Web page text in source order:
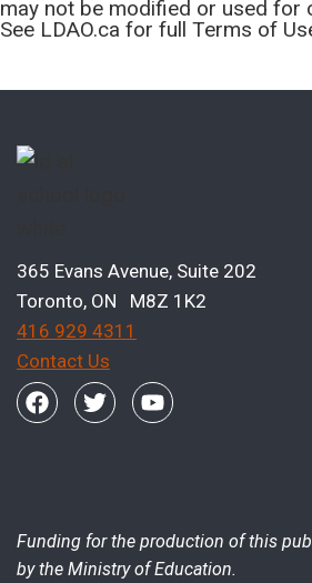
may not be modified or used for
See LDAO.ca for full Terms of
365 Evans Avenue, Suite 202
Toronto, ON M8Z 1K2
416 929 4311
Contact Us
Funding for the production of this
by the Ministry of Education.